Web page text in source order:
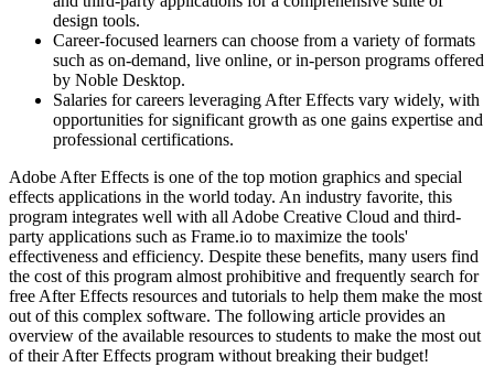
design tools.
Career-focused learners can choose from a variety of formats
such as on-demand, live online, or in-person programs offered
by Noble Desktop.
Salaries for careers leveraging After Effects vary widely, with
opportunities for significant growth as one gains expertise and
professional certifications.
Adobe After Effects is one of the top motion graphics and special
effects applications in the world today. An industry favorite, this
program integrates well with all Adobe Creative Cloud and third-
party applications such as Frame.io to maximize the tools'
effectiveness and efficiency. Despite these benefits, many users find
the cost of this program almost prohibitive and frequently search for
free After Effects resources and tutorials to help them make the most
out of this complex software. The following article provides an
overview of the available resources to students to make the most out
of their After Effects program without breaking their budget!